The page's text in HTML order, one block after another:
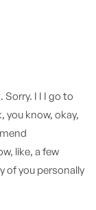
I I I go to
you know, okay,
like, a few
of you personally